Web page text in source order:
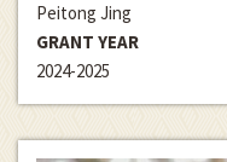
Peitong Jing
GRANT YEAR
2024-2025